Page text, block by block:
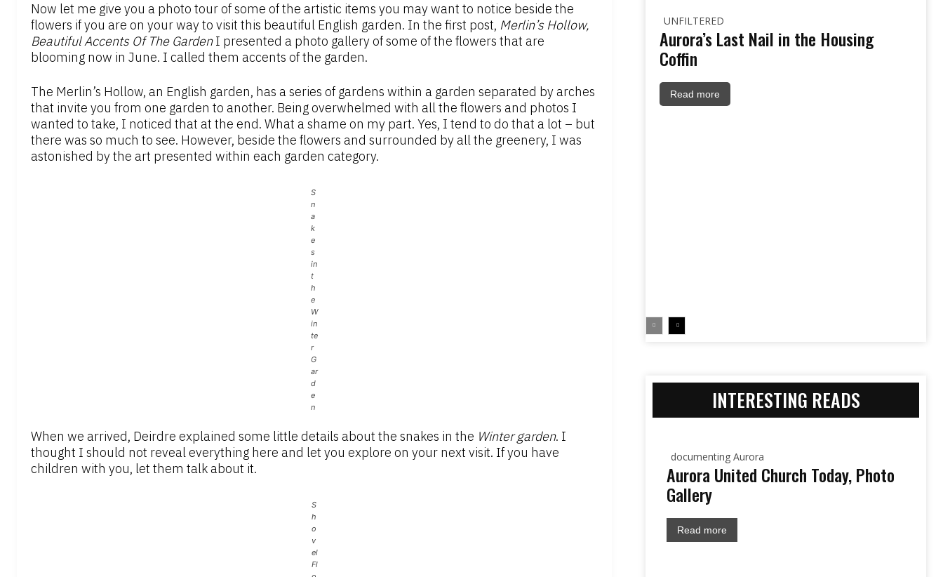
Now let me give you a photo tour of some of the artistic items you may want to notice beside the
flowers if you are on your way to visit this beautiful English garden. In the first post, Merlin’s Hollow,
Beautiful Accents Of The GardenI presented a photo gallery of some of the flowers that are
blooming now in June. I called them accents of the garden.
The Merlin’s Hollow, an English garden, has a series of gardens within a garden separated by arches
that invite you from one garden to another. Being overwhelmed with all the flowers and photos I
wanted to take, I noticed that at the end. What a shame on my part. Yes, I tend to do that a lot – but
there was so much to see. However, beside the flowers and surrounded by all the greenery, I was
astonished by the art presented within each garden category.
S
n
a
k
e
s
in
t
h
e
W
in
te
r
G
ar
d
e
n
When we arrived, Deirdre explained some little details about the snakes in the Wintergarden. I
thought I should not reveal everything here and let you explore on your next visit. If you have
children with you, let them talk about it.
S
h
o
v
el
Fl
UNFILTERED
Aurora’s Last Nail in the Housing
Coffin
Read more
INTERESTING READS
documenting Aurora
Aurora United Church Today, Photo
Gallery
Read more